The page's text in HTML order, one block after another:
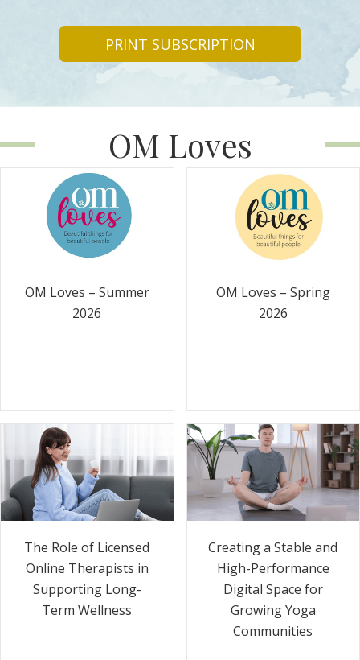
PRINT SUBSCRIPTION
OM Loves
OM Loves – Summer
2026
OM Loves – Spring
2026
The Role of Licensed
Online Therapists in
Supporting Long-
Term Wellness
Creating a Stable and
High-Performance
Digital Space for
Growing Yoga
Communities